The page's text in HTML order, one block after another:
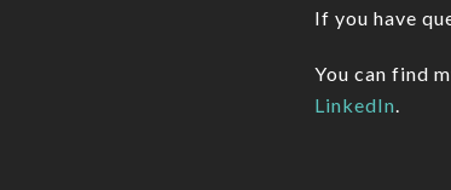
If you have
You can find
LinkedIn.